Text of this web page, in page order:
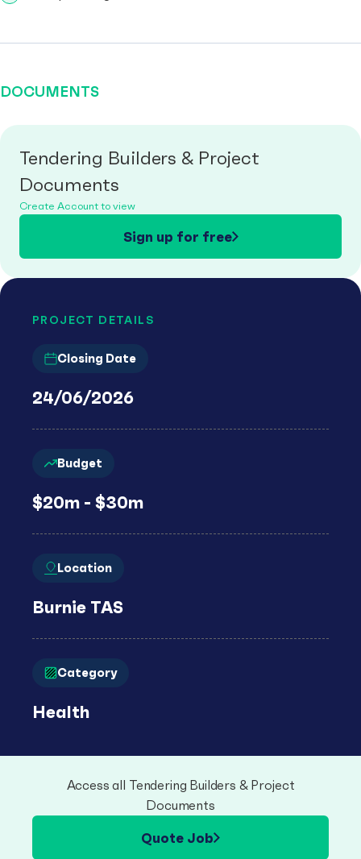
DOCUMENTS
Tendering Builders & Project
Documents
Create Account to view
Sign up for free
PROJECT DETAILS
Closing Date
24/06/2026
Budget
$20m - $30m
Location
Burnie TAS
Category
Health
Access all Tendering Builders & Project
Documents
Quote Job